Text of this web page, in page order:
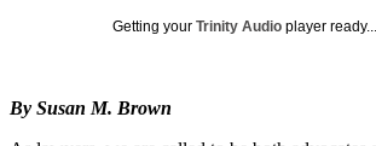
Getting your Trinity Audio player ready...
By Susan M. Brown